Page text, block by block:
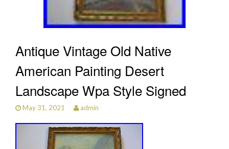
Antique Vintage Old Native
American Painting Desert
Landscape Wpa Style Signed
May 31, 2021 admin